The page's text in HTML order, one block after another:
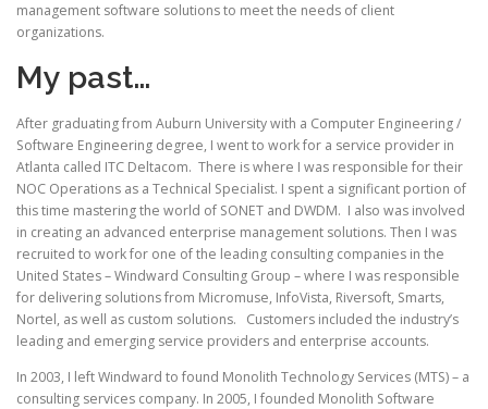
management software solutions to meet the needs of client
organizations.
My past…
After graduating from Auburn University with a Computer Engineering /
Software Engineering degree, I went to work for a service provider in
Atlanta called ITC Deltacom. There is where I was responsible for their
NOC Operations as a Technical Specialist. I spent a significant portion of
this time mastering the world of SONET and DWDM. I also was involved
in creating an advanced enterprise management solutions. Then I was
recruited to work for one of the leading consulting companies in the
United States – Windward Consulting Group – where I was responsible
for delivering solutions from Micromuse, InfoVista, Riversoft, Smarts,
Nortel, as well as custom solutions. Customers included the industry’s
leading and emerging service providers and enterprise accounts.
In 2003, I left Windward to found Monolith Technology Services (MTS) – a
consulting services company. In 2005, I founded Monolith Software